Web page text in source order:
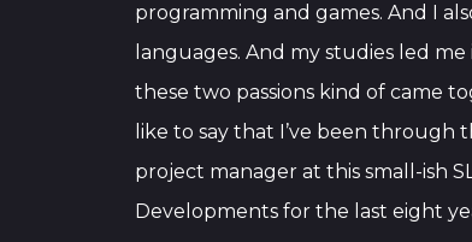
programming and games. And I
languages. And my studies led
these two passions kind of came
like to say that I’ve been through
project manager at this small-ish
Developments for the last eight